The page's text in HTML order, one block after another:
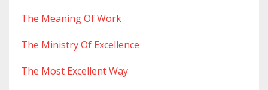
The Meaning Of Work
The Ministry Of Excellence
The Most Excellent Way